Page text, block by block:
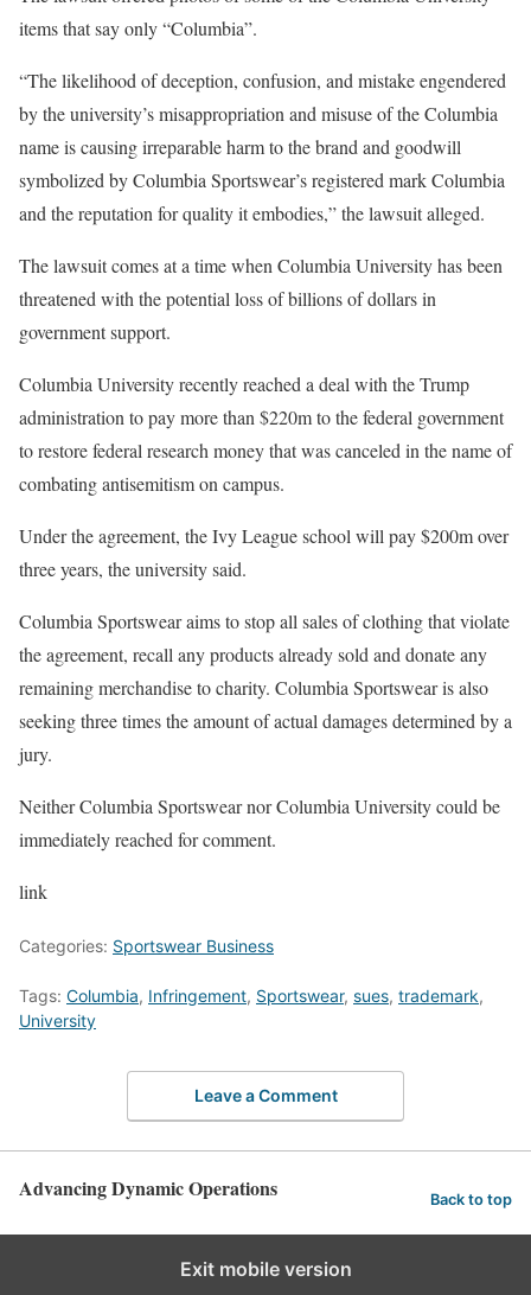
items that say only “Columbia”.
“The likelihood of deception, confusion, and mistake engendered
by the university’s misappropriation and misuse of the Columbia
name is causing irreparable harm to the brand and goodwill
symbolized by Columbia Sportswear’s registered mark Columbia
and the reputation for quality it embodies,” the lawsuit alleged.
The lawsuit comes at a time when Columbia University has been
threatened with the potential loss of billions of dollars in
government support.
Columbia University recently reached a deal with the Trump
administration to pay more than $220m to the federal government
to restore federal research money that was canceled in the name of
combating antisemitism on campus.
Under the agreement, the Ivy League school will pay $200m over
three years, the university said.
Columbia Sportswear aims to stop all sales of clothing that violate
the agreement, recall any products already sold and donate any
remaining merchandise to charity. Columbia Sportswear is also
seeking three times the amount of actual damages determined by a
jury.
Neither Columbia Sportswear nor Columbia University could be
immediately reached for comment.
link
Categories: Sportswear Business
Tags: Columbia, Infringement, Sportswear, sues, trademark,
University
Leave a Comment
Advancing Dynamic Operations Back to top
Exit mobile version